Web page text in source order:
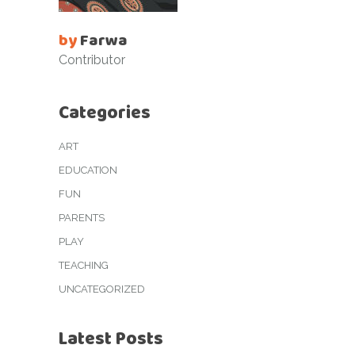
byFarwa
Contributor
Categories
ART
EDUCATION
FUN
PARENTS
PLAY
TEACHING
UNCATEGORIZED
Latest Posts